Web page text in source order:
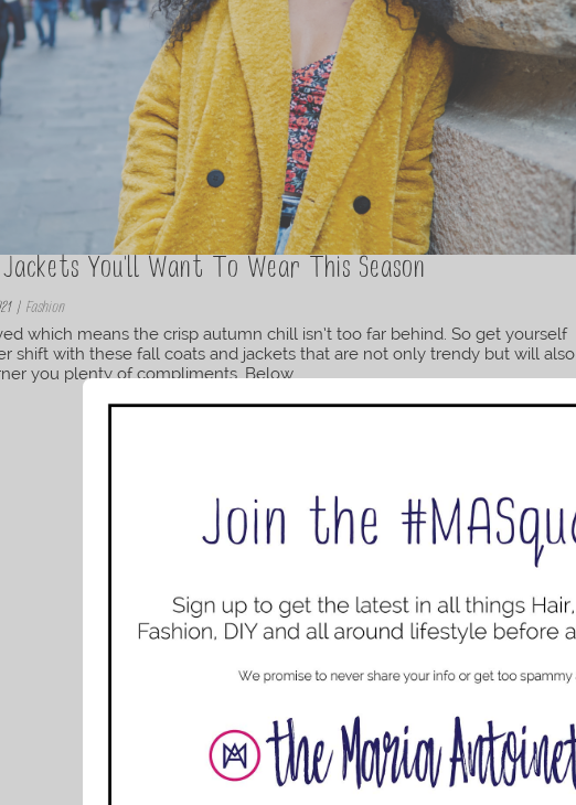
You’ll Want To Wear This Season
| Fashion
which means the crisp autumn chill isn’t too far behind. So get yourself
shift with these fall coats and jackets that are not only trendy but will also
you plenty of compliments. Below...